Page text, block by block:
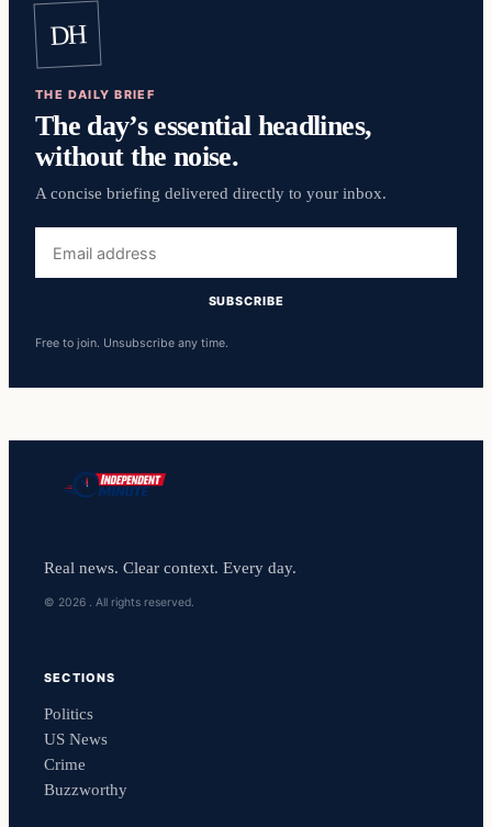
DH
THE DAILY BRIEF
The day’s essential headlines,
without the noise.
A concise briefing delivered directly to your inbox.
address
SUBSCRIBE
Free to join. Unsubscribe any time.
Real news. Clear context. Every day.
© 2026 . All rights reserved.
SECTIONS
Politics
US News
Crime
Buzzworthy